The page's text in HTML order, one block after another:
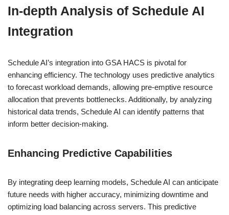
In-depth Analysis of Schedule AI
Integration
Schedule AI’s integration into GSA HACS is pivotal for
enhancing efficiency. The technology uses predictive analytics
to forecast workload demands, allowing pre-emptive resource
allocation that prevents bottlenecks. Additionally, by analyzing
historical data trends, Schedule AI can identify patterns that
inform better decision-making.
Enhancing Predictive Capabilities
By integrating deep learning models, Schedule AI can anticipate
future needs with higher accuracy, minimizing downtime and
optimizing load balancing across servers. This predictive